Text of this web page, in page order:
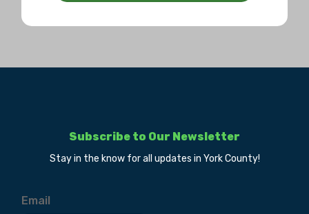
Subscribe to Our Newsletter
Stay in the know for all updates in York County!
Email